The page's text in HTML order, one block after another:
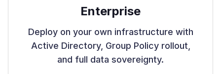
Enterprise
Deploy on your own infrastructure with
Active Directory, Group Policy rollout,
and full data sovereignty.